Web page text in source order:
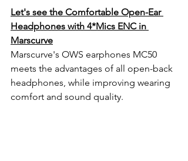
Let's see the Comfortable Open-Ear
Headphones with 4*Mics ENC in
Marscurve
Marscurve's OWS earphones MC50
meets the advantages of all open-back
headphones, while improving wearing
comfort and sound quality.